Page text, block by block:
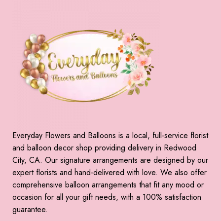
Everyday Flowers and Balloons is a local, full-service florist
and balloon decor shop providing delivery in Redwood
City, CA. Our signature arrangements are designed by our
expert florists and hand-delivered with love. We also offer
comprehensive balloon arrangements that fit any mood or
occasion for all your gift needs, with a 100% satisfaction
guarantee.